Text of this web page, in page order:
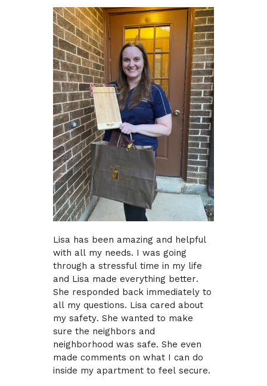
Lisa has been amazing and helpful
with all my needs. I was going
through a stressful time in my life
and Lisa made everything better.
She responded back immediately to
all my questions. Lisa cared about
my safety. She wanted to make
sure the neighbors and
neighborhood was safe. She even
made comments on what I can do
inside my apartment to feel secure.